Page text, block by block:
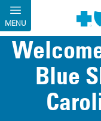
Skip to main content
MENU
Blue